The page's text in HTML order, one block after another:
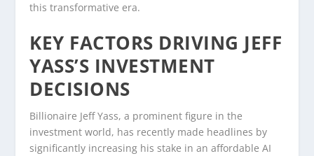
this transformative era.
KEY FACTORS DRIVING JEFF
YASS’S INVESTMENT
DECISIONS
Billionaire Jeff Yass, a prominent figure in the
investment world, has recently made headlines by
significantly increasing his stake in an affordable AI